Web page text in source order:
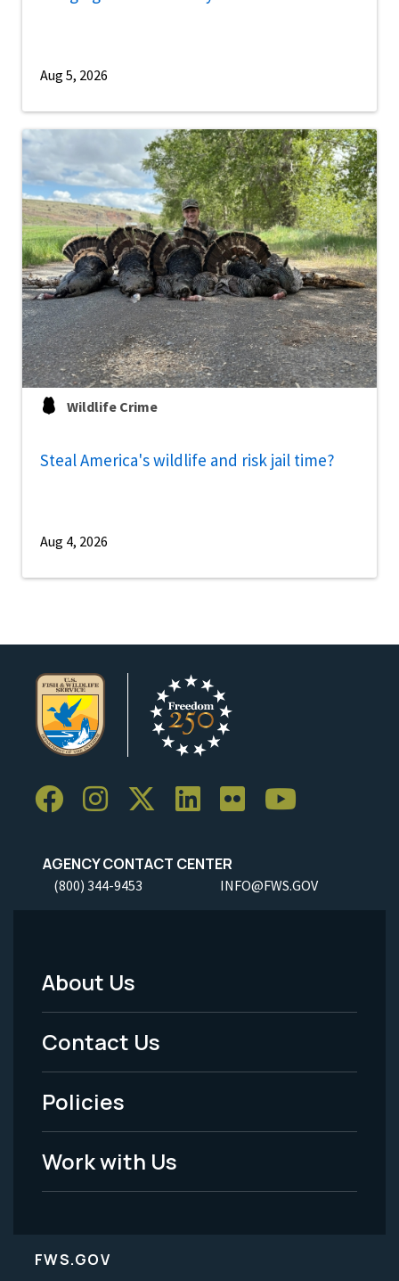
Aug 5, 2026
Wildlife Crime
Steal America's wildlife and risk jail time?
Aug 4, 2026
AGENCY CONTACT CENTER
(800) 344-9453 INFO@FWS.GOV
Footer
Menu
-
Legal
About Us
Contact Us
Policies
Work with Us
FWS.GOV